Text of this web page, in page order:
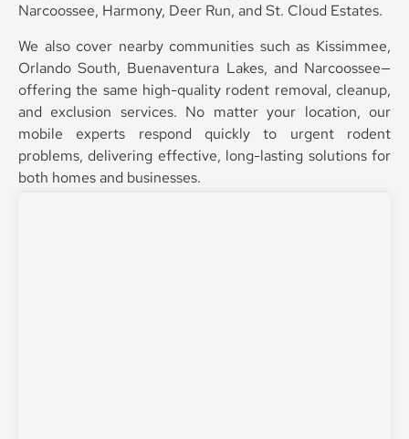
Narcoossee, Harmony, Deer Run, and St. Cloud Estates.
We also cover nearby communities such as Kissimmee,
Orlando South, Buenaventura Lakes, and Narcoossee—
offering the same high-quality rodent removal, cleanup,
and exclusion services. No matter your location, our
mobile experts respond quickly to urgent rodent
problems, delivering effective, long-lasting solutions for
both homes and businesses.